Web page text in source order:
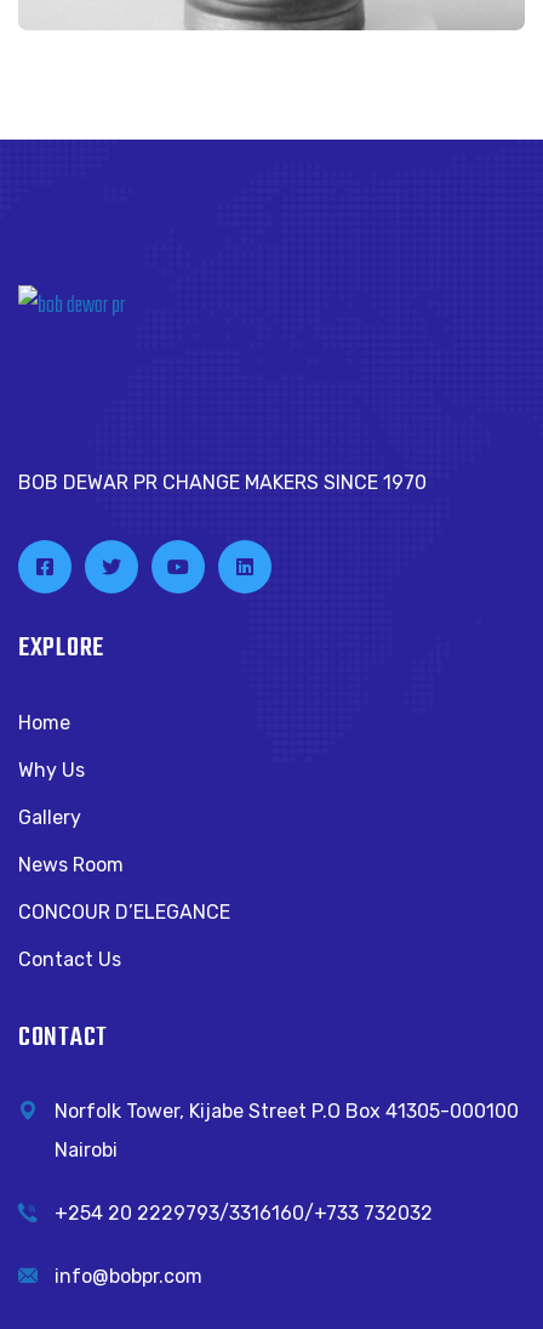
BOB DEWAR PR CHANGE MAKERS SINCE 1970
EXPLORE
Home
Why Us
Gallery
News Room
CONCOUR D’ELEGANCE
Contact Us
CONTACT
Norfolk Tower, Kijabe Street P.O Box 41305-000100
Nairobi
+254 20 2229793/3316160/+733 732032
info@bobpr.com